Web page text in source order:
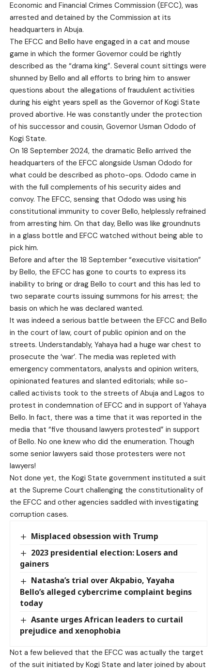
Economic and Financial Crimes Commission (EFCC), was
arrested and detained by the Commission at its
headquarters in Abuja.
The EFCC and Bello have engaged in a cat and mouse
game in which the former Governor could be rightly
described as the “drama king”. Several count sittings were
shunned by Bello and all efforts to bring him to answer
questions about the allegations of fraudulent activities
during his eight years spell as the Governor of Kogi State
proved abortive. He was constantly under the protection
of his successor and cousin, Governor Usman Ododo of
Kogi State.
On 18 September 2024, the dramatic Bello arrived the
headquarters of the EFCC alongside Usman Ododo for
what could be described as photo-ops. Ododo came in
with the full complements of his security aides and
convoy. The EFCC, sensing that Ododo was using his
constitutional immunity to cover Bello, helplessly refrained
from arresting him. On that day, Bello was like groundnuts
in a glass bottle and EFCC watched without being able to
pick him.
Before and after the 18 September “executive visitation”
by Bello, the EFCC has gone to courts to express its
inability to bring or drag Bello to court and this has led to
two separate courts issuing summons for his arrest; the
basis on which he was declared wanted.
It was indeed a serious battle between the EFCC and Bello
in the court of law, court of public opinion and on the
streets. Understandably, Yahaya had a huge war chest to
prosecute the ‘war’. The media was repleted with
emergency commentators, analysts and opinion writers,
opinionated features and slanted editorials; while so-
called activists took to the streets of Abuja and Lagos to
protest in condemnation of EFCC and in support of Yahaya
Bello. In fact, there was a time that it was reported in the
media that “five thousand lawyers protested” in support
of Bello. No one knew who did the enumeration. Though
some senior lawyers said those protesters were not
lawyers!
Not done yet, the Kogi State government instituted a suit
at the Supreme Court challenging the constitutionality of
the EFCC and other agencies saddled with investigating
corruption cases.
Misplaced obsession with Trump
2023 presidential election: Losers and
gainers
Natasha’s trial over Akpabio, Yayaha
Bello’s alleged cybercrime complaint begins
today
Asante urges African leaders to curtail
prejudice and xenophobia
Not a few believed that the EFCC was actually the target
of the suit initiated by Kogi State and later joined by about